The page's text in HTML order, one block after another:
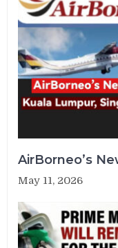
AirBorneo’s
May 11, 2026